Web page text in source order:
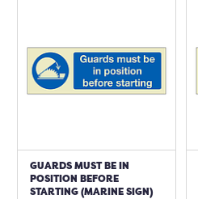
GUARDS MUST BE IN
POSITION BEFORE
STARTING (MARINE SIGN)